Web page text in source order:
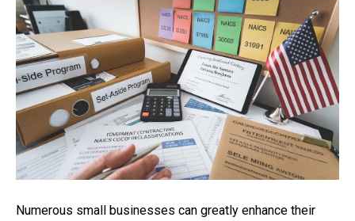
Numerous small businesses can greatly enhance their